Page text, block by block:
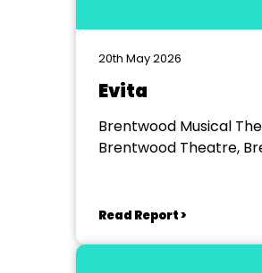
20th May 2026
Evita
Brentwood Musical
Brentwood Theatre,
Read Report >